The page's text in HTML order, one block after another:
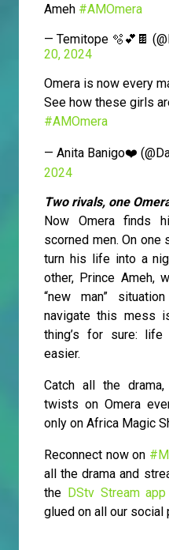
Ameh #AMOmera
— Temitope 🫧💕🍫
20, 2024
Omera is now every
See how these girls
#AMOmera
— Anita Banigo❤️
2024
Two rivals, one
Now Omera finds
scorned men. On one
turn his life into a
other, Prince Ameh,
“new man”
navigate this mess
thing’s for sure: life
easier.
Catch all the drama,
twists on Omera
only on Africa Magic
Reconnect now on
all the drama and
the DStv Stream app
glued on all our